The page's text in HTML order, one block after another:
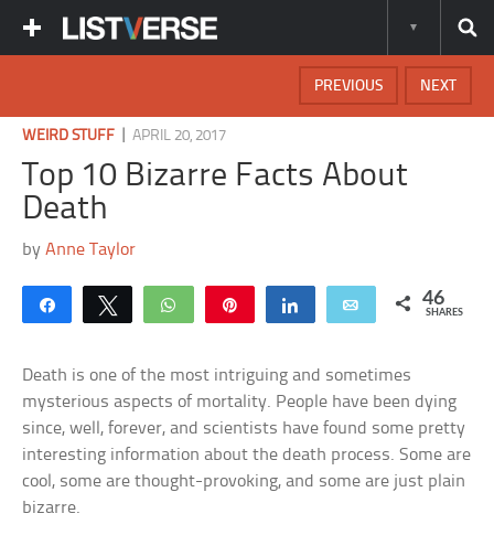
NEXT
PREVIOUS
WEIRD STUFF |APRIL 20, 2017
Top 10 Bizarre Facts About
Death
byAnne Taylor
Share Tweet WhatsApp Share Email 46
SHARES
Death is one of the most intriguing and sometimes
mysterious aspects of mortality. People have been dying
since, well, forever, and scientists have found some pretty
interesting information about the death process. Some are
cool, some are thought-provoking, and some are just plain
bizarre.